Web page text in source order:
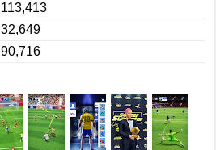
113,413
32,649
90,716